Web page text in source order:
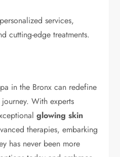
services,
cutting-edge treatments.
in the Bronx can redefine
With experts
glowing skin
therapies, embarking
has never been more